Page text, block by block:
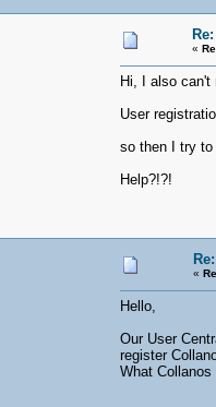
«
Hi, I also can't
User
so then I try to
Help?!?!
«
Hello,
Our User
register
What